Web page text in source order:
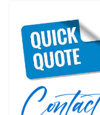
navigation
r
e
v
o